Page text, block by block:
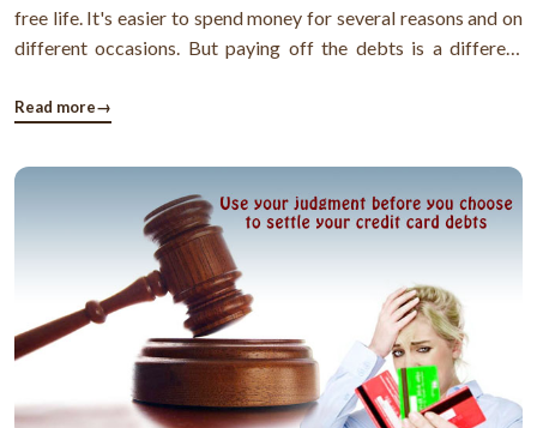
free life. It's easier to spend money for several reasons and on
different occasions. But paying off the debts is a different
take care of your debt problems and make things easier for ...
Read more→